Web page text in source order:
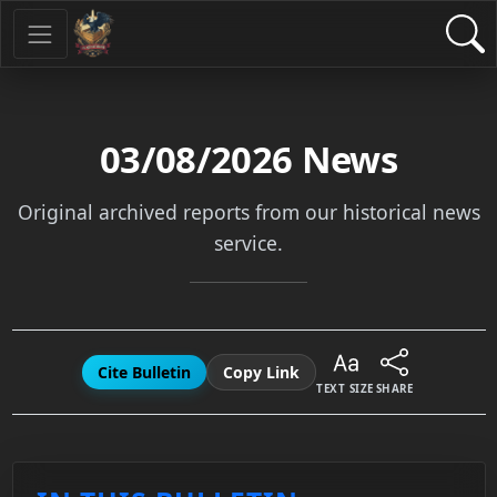
03/08/2026 News
Original archived reports from our historical news
service.
Cite Bulletin Copy Link
TEXT SIZE SHARE